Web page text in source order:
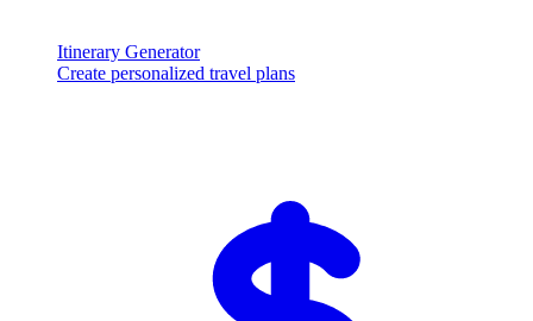
Itinerary Generator
Create personalized travel plans